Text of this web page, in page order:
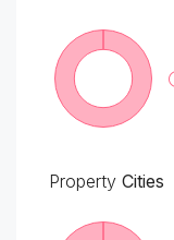
Property Cities